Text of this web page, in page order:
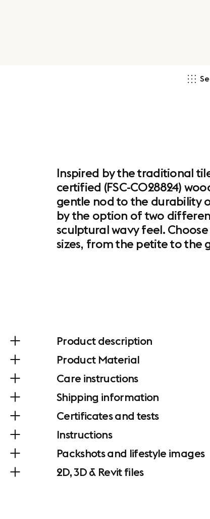
Inspired by the traditional
certified (FSC-C028824)
gentle nod to the durability
by the option of two
sculptural wavy feel.
sizes, from the petite to the
Product description
Product Material
Care instructions
Shipping information
Certificates and tests
Instructions
Packshots and lifestyle images
2D, 3D & Revit files